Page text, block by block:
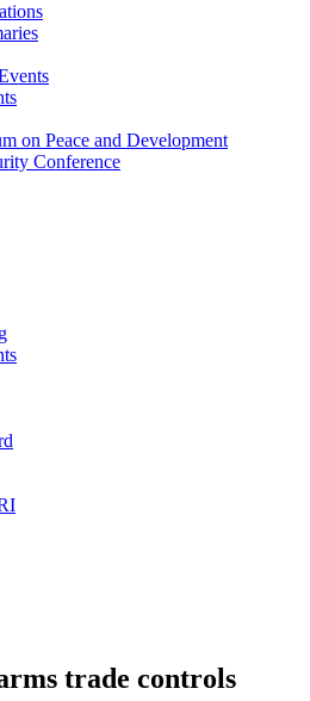
on Peace and Development
Conference
trade controls